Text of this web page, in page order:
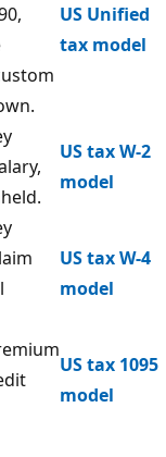
US Unified
tax model
US tax W-2
model
US tax W-4
model
US tax 1095
model